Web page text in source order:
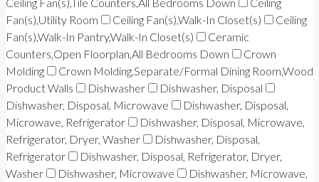
Fan(s),Utility Room
Ceiling Fan(s),Walk-In Closet(s)
Ceiling
Fan(s),Walk-In Pantry,Walk-In Closet(s)
Ceramic
Counters,Open Floorplan,All Bedrooms Down
Crown
Molding
Crown Molding,Separate/Formal Dining Room,Wood
Product Walls
Dishwasher
Dishwasher, Disposal
Dishwasher, Disposal, Microwave
Dishwasher, Disposal,
Microwave, Refrigerator
Dishwasher, Disposal, Microwave,
Refrigerator, Dryer, Washer
Dishwasher, Disposal,
Refrigerator
Dishwasher, Disposal, Refrigerator, Dryer,
Washer
Dishwasher, Microwave
Dishwasher, Microwave,